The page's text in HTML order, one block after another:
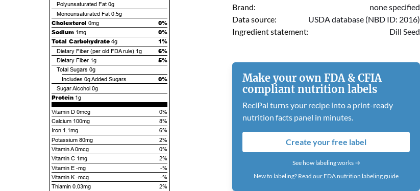
Polyunsaturated Fat 0g
Monounsaturated Fat 0.5g
Cholesterol 0mg
0%
Sodium 1mg
0%
Total Carbohydrate 4g 1%
Dietary Fiber (per old FDA rule) 1g 6%
Dietary Fiber 1g 5%
Total Sugars 0g
Includes 0gAdded Sugars 0%
Sugar Alcohol 0g
Protein 1g
Vitamin D 0mcg
0%
Calcium 100mg
8%
Iron 1.1mg
6%
Potassium 80mg
2%
Vitamin A 0mcg
0%
Vitamin C 1mg
2%
Vitamin E -mg
-%
Vitamin K -mcg
-%
Thiamin 0.03mg
2%
Brand:
none specified
Data source:
USDA database (NBD ID: 2016)
Ingredient statement:
Dill Seed
Make your own FDA & CFIA
compliant nutrition labels
ReciPal turns your recipe into a print-ready
nutrition facts panel in minutes.
Create your free label
See how labeling works →
New to labeling? Read our FDA nutrition labeling guide